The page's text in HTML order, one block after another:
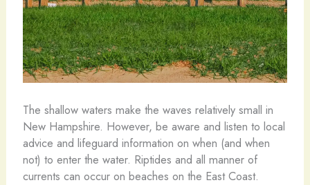
The shallow waters make the waves relatively small in
New Hampshire. However, be aware and listen to local
advice and lifeguard information on when (and when
not) to enter the water. Riptides and all manner of
currents can occur on beaches on the East Coast.